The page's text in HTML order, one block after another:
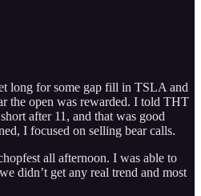
long for some gap fill in TSLA and
the open was rewarded. I told THT
after 11, and that was good
I focused on selling bear calls.
all afternoon. I was able to
didn’t get any real trend and most